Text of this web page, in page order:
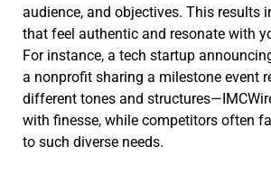
audience, and objectives. This results
that feel authentic and resonate with
For instance, a tech startup
a nonprofit sharing a milestone event
different tones and
with finesse, while competitors often
to such diverse needs.